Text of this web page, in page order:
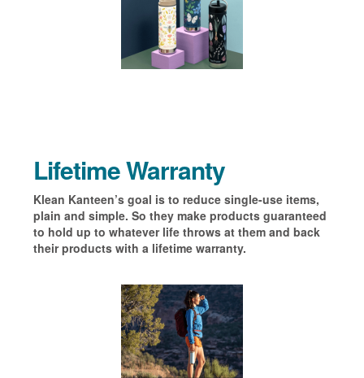
Lifetime Warranty
Klean Kanteen’s goal is to reduce single-use items,
plain and simple. So they make products guaranteed
to hold up to whatever life throws at them and back
their products with a lifetime warranty.